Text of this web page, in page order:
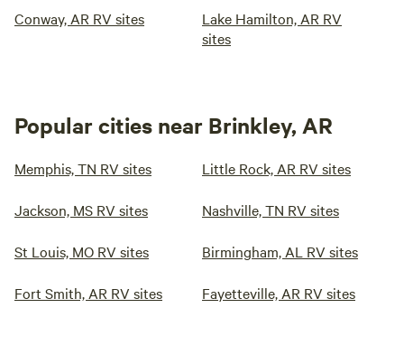
Conway, AR RV sites
Lake Hamilton, AR RV
sites
Popular cities near Brinkley, AR
Memphis, TN RV sites Little Rock, AR RV sites
Jackson, MS RV sites Nashville, TN RV sites
St Louis, MO RV sites Birmingham, AL RV sites
Fort Smith, AR RV sites Fayetteville, AR RV sites